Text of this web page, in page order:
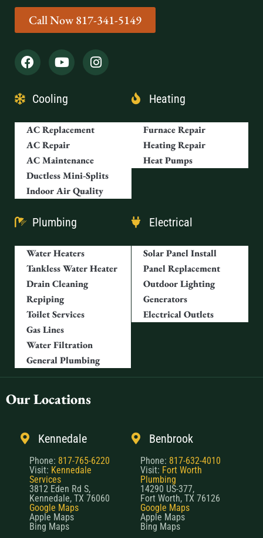
Call Now 817-341-5149
Cooling
AC Replacement
AC Repair
AC Maintenance
Ductless Mini-Splits
Indoor Air Quality
Heating
Furnace Repair
Heating Repair
Heat Pumps
Plumbing
Water Heaters
Tankless Water Heater
Drain Cleaning
Repiping
Toilet Services
Gas Lines
Water Filtration
General Plumbing
Electrical
Solar Panel Install
Panel Replacement
Outdoor Lighting
Generators
Electrical Outlets
Our Locations
Kennedale
Phone: 817-765-6220
Visit: Kennedale
Services
3812 Eden Rd S,
Kennedale, TX 76060
Google Maps
Apple Maps
Bing Maps
Benbrook
Phone: 817-632-4010
Visit: Fort Worth
Plumbing
14290 US-377,
Fort Worth, TX 76126
Google Maps
Apple Maps
Bing Maps